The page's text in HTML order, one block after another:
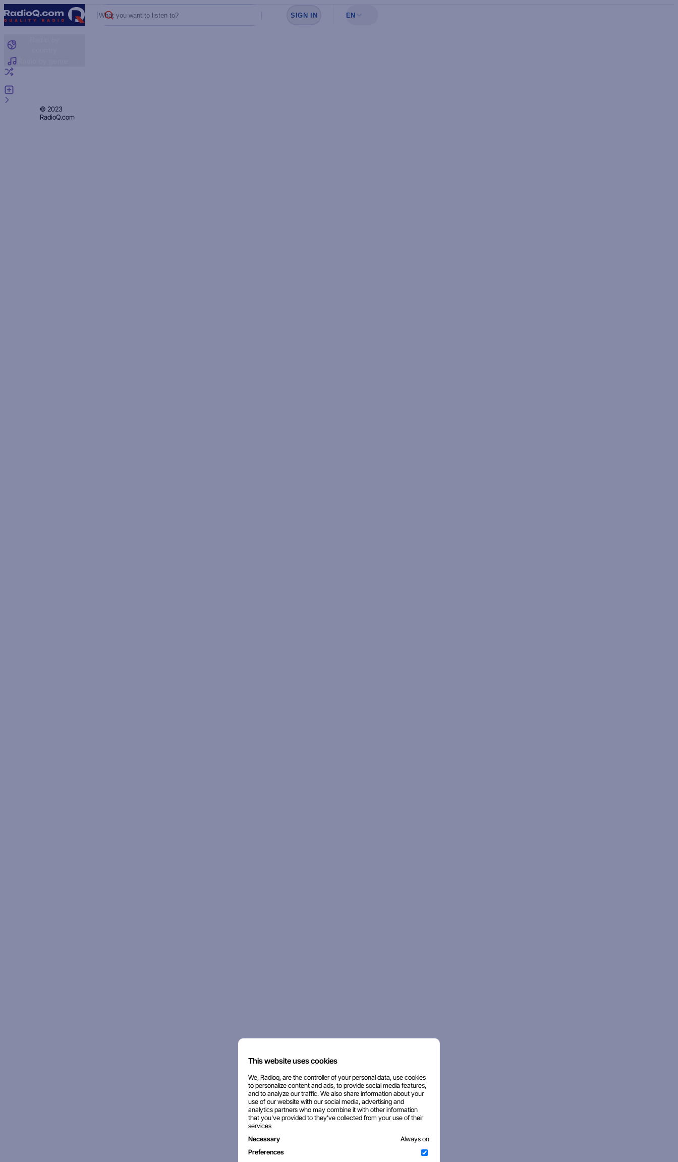
What you want to listen to?
Sign in to see your favorites
SIGN IN EN
© 2023
RadioQ.com
This website uses cookies
We, Radioq, are the controller of your personal data, use cookies
to personalize content and ads, to provide social media features,
and to analyze our traffic. We also share information about your
use of our website with our social media, advertising and
analytics partners who may combine it with other information
that you've provided to they've collected from your use of their
services
Necessary
Always on
Preferences